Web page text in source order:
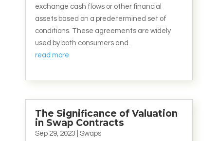
exchange cash flows or other financial
assets based on a predetermined set of
conditions. These agreements are widely
used by both consumers and...
read more
The Significance of Valuation
in Swap Contracts
Sep 29, 2023 Swaps